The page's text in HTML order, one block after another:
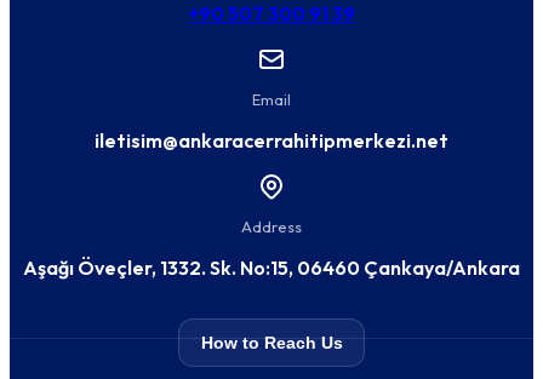
+90 507 300 91 39
Email
iletisim@ankaracerrahitipmerkezi.net
Address
Aşağı Öveçler, 1332. Sk. No:15, 06460 Çankaya/Ankara
How to Reach Us